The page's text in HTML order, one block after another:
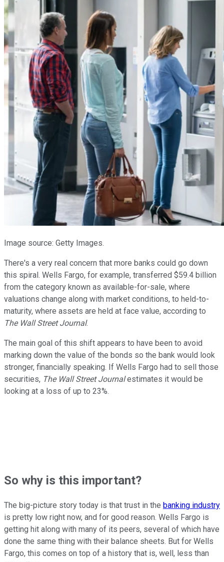
Image source: Getty Images.
There's a very real concern that more banks could go down
this spiral. Wells Fargo, for example, transferred $59.4 billion
from the category known as available-for-sale, where
valuations change along with market conditions, to held-to-
maturity, where assets are held at face value, according to
The Wall Street Journal.
The main goal of this shift appears to have been to avoid
marking down the value of the bonds so the bank would look
stronger, financially speaking. If Wells Fargo had to sell those
securities, The Wall Street Journalestimates it would be
looking at a loss of up to 23%.
So why is this important?
The big-picture story today is that trust in the banking industry
is pretty low right now, and for good reason. Wells Fargo is
getting hit along with many of its peers, several of which have
done the same thing with their balance sheets. But for Wells
Fargo, this comes on top of a history that is, well, less than